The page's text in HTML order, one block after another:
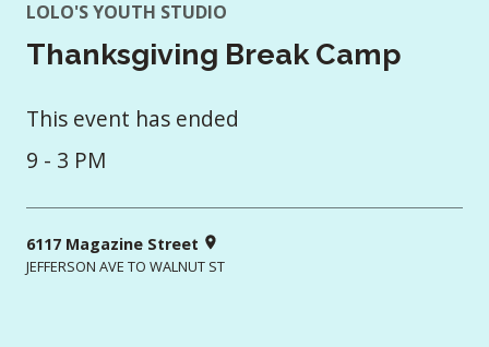
LOLO'S YOUTH STUDIO
Thanksgiving Break Camp
This event has ended
9 - 3 PM
6117 Magazine Street
JEFFERSON AVE TO WALNUT ST